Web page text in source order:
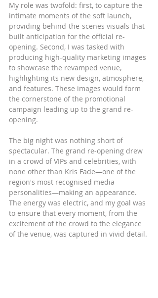
My role was twofold: first, to capture the
intimate moments of the soft launch,
providing behind-the-scenes visuals that
built anticipation for the official re-
opening. Second, I was tasked with
producing high-quality marketing images
to showcase the revamped venue,
highlighting its new design, atmosphere,
and features. These images would form
the cornerstone of the promotional
campaign leading up to the grand re-
opening.
The big night was nothing short of
spectacular. The grand re-opening drew
in a crowd of VIPs and celebrities, with
none other than Kris Fade—one of the
region's most recognised media
personalities—making an appearance.
The energy was electric, and my goal was
to ensure that every moment, from the
excitement of the crowd to the elegance
of the venue, was captured in vivid detail.